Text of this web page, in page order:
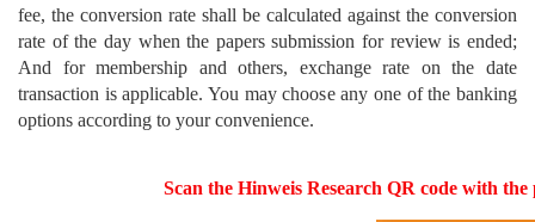
fee, the conversion rate shall be calculated against the conversion
rate of the day when the papers submission for review is ended;
And for membership and others, exchange rate on the date
transaction is applicable. You may choose any one of the banking
options according to your convenience.
Scan the Hinweis Research QR code with